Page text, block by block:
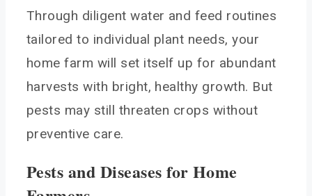
Through diligent water and feed routines
tailored to individual plant needs, your
home farm will set itself up for abundant
harvests with bright, healthy growth. But
pests may still threaten crops without
preventive care.
Pests and Diseases for Home